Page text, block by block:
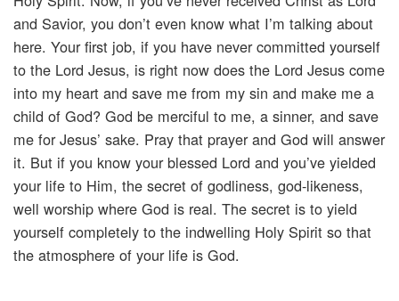
and Savior, you don’t even know what I’m talking about
here. Your first job, if you have never committed yourself
to the Lord Jesus, is right now does the Lord Jesus come
into my heart and save me from my sin and make me a
child of God? God be merciful to me, a sinner, and save
me for Jesus’ sake. Pray that prayer and God will answer
it. But if you know your blessed Lord and you’ve yielded
your life to Him, the secret of godliness, god-likeness,
well worship where God is real. The secret is to yield
yourself completely to the indwelling Holy Spirit so that
the atmosphere of your life is God.